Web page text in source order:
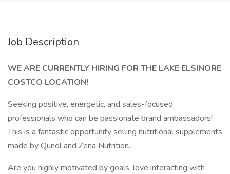
Job Description
WE ARE CURRENTLY HIRING FOR THE LAKE ELSINORE
COSTCO LOCATION!
Seeking positive, energetic, and sales-focused
professionals who can be passionate brand ambassadors!
This is a fantastic opportunity selling nutritional supplements
made by Qunol and Zena Nutrition.
Are you highly motivated by goals, love interacting with